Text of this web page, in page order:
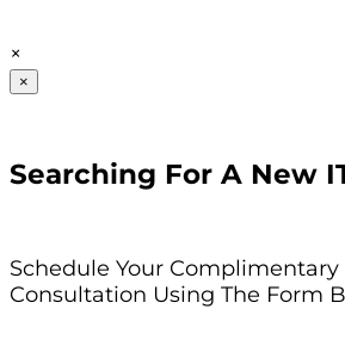
×
×
Searching For A New
Schedule Your Complimentary
Consultation Using The Form